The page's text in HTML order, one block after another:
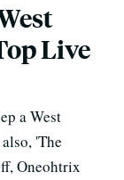
Live
a West
'The
Oneohtrix